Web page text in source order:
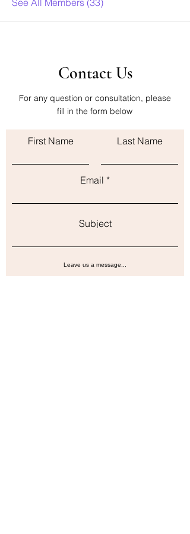
See All Members (33)
Contact Us
For any question or consultation, please
fill in the form below
First Name Last Name
Email
Subject
Leave us a message...